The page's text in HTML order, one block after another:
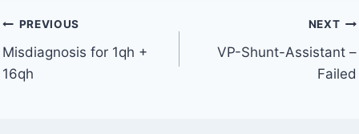
Post
navigation
PREVIOUS
Misdiagnosis for 1qh +
16qh
NEXT
VP-Shunt-Assistant –
Failed